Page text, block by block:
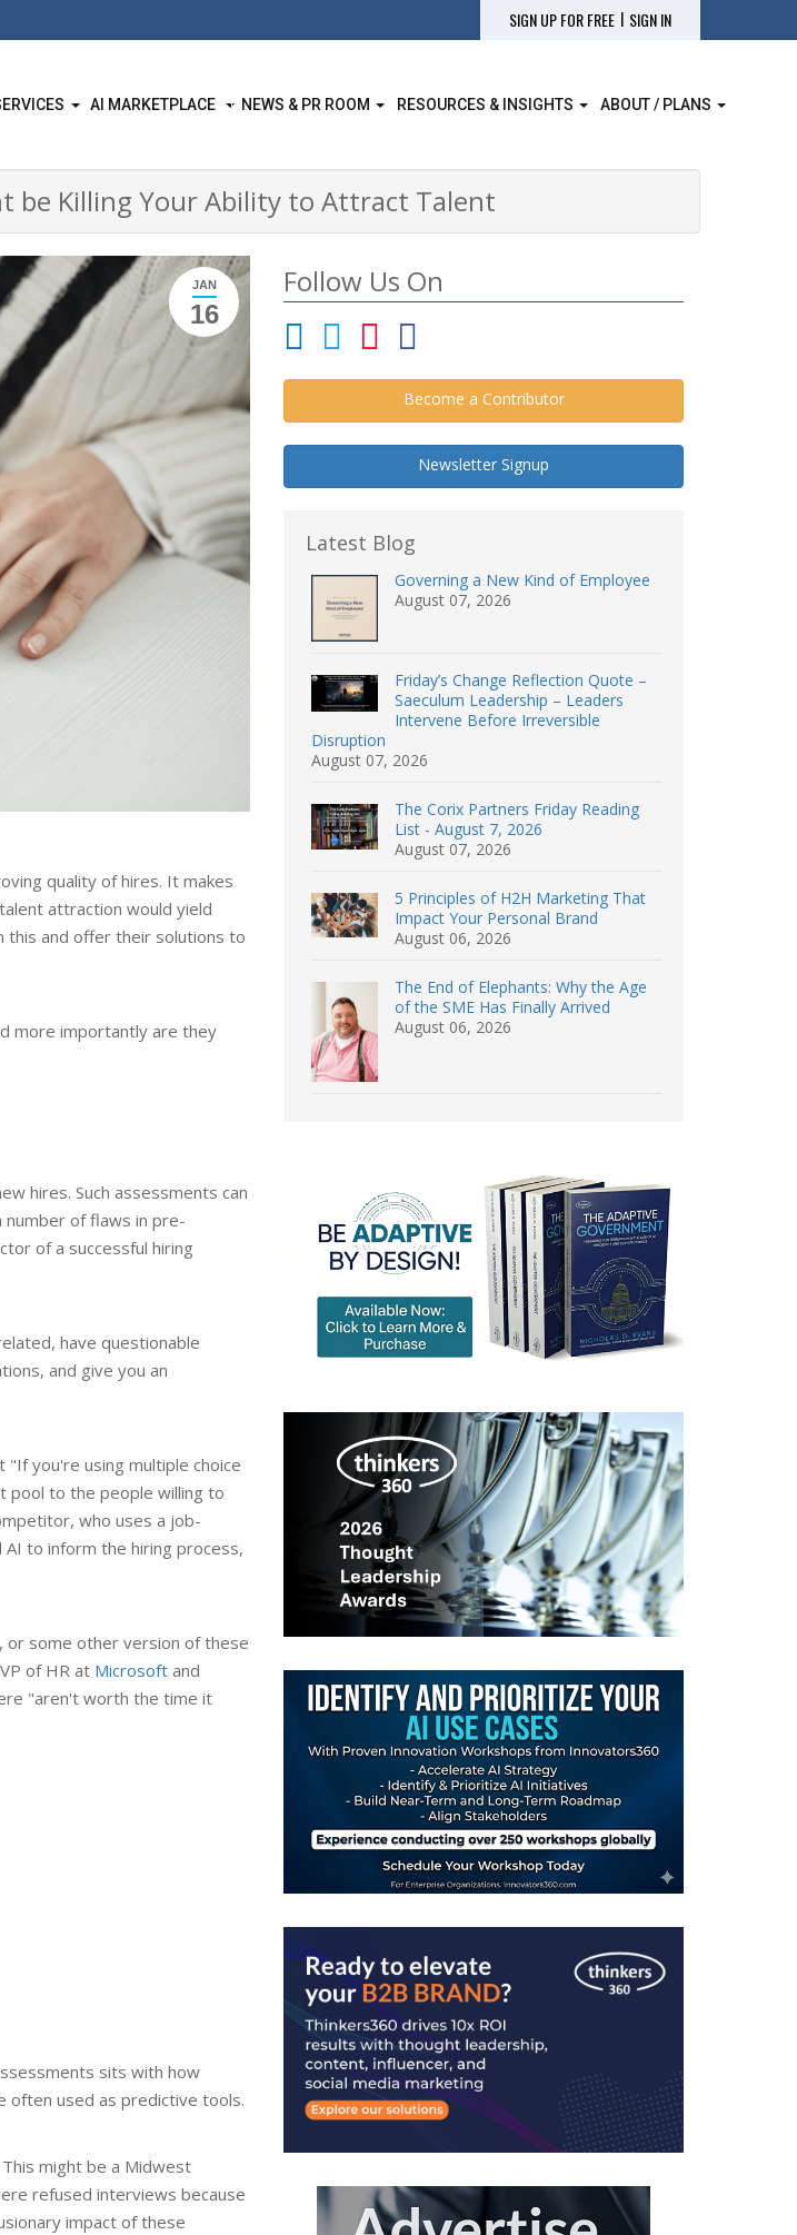
SIGN UP FOR FREE | SIGN IN
AI MARKETPLACE NEWS & PR ROOM RESOURCES & INSIGHTS ABOUT / PLANS
be Killing Your Ability to Attract Talent
JAN
16
quality of hires. It makes
attraction would yield
this and offer their solutions to
more importantly are they
hires. Such assessments can
of flaws in pre-
of a successful hiring
have questionable
and give you an
"If you're using multiple choice
pool to the people willing to
who uses a job-
to inform the hiring process,
or some other version of these
of HR at Microsoft and
"aren't worth the time it
sits with how
often used as predictive tools.
might be a Midwest
refused interviews because
impact of these
Follow Us On
Become a Contributor
Newsletter Signup
Latest Blog
Governing a New Kind of Employee
August 07, 2026
Friday’s Change Reflection Quote –
Saeculum Leadership – Leaders
Intervene Before Irreversible
Disruption
August 07, 2026
The Corix Partners Friday Reading
List - August 7, 2026
August 07, 2026
5 Principles of H2H Marketing That
Impact Your Personal Brand
August 06, 2026
The End of Elephants: Why the Age
of the SME Has Finally Arrived
August 06, 2026